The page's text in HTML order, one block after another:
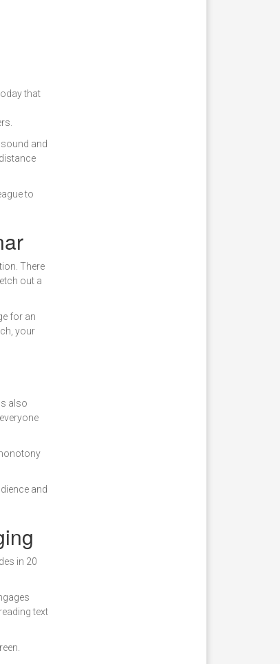
that
and
to
There
out a
for an
your
also
and
in 20
text